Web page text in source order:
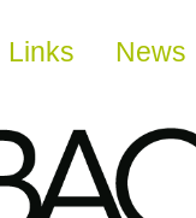
Links News